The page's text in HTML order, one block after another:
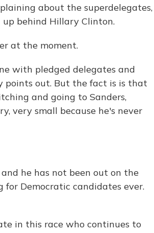
about the superdelegates,
up behind Hillary Clinton.
at the moment.
with pledged delegates and
points out. But the fact is is that
and going to Sanders,
very small because he's never
and he has not been out on the
Democratic candidates ever.
in this race who continues to